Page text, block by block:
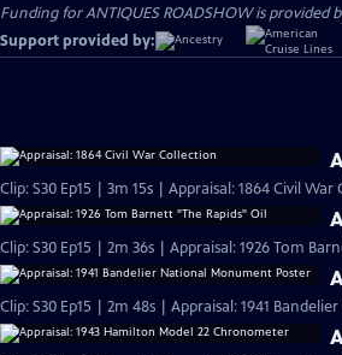
Funding for ANTIQUES ROADSHOW is provided
Support provided by:
Clip: S30 Ep15 | 3m 15s | Appraisal: 1864 Civil
Clip: S30 Ep15 | 2m 36s | Appraisal: 1926 Tom
Clip: S30 Ep15 | 2m 48s | Appraisal: 1941